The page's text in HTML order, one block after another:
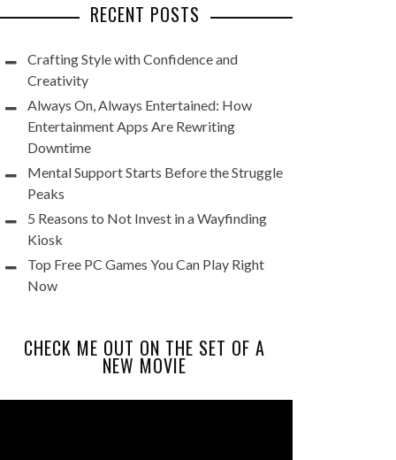
RECENT POSTS
Crafting Style with Confidence and
Creativity
Always On, Always Entertained: How
Entertainment Apps Are Rewriting
Downtime
Mental Support Starts Before the Struggle
Peaks
5 Reasons to Not Invest in a Wayfinding
Kiosk
Top Free PC Games You Can Play Right
Now
CHECK ME OUT ON THE SET OF A
NEW MOVIE